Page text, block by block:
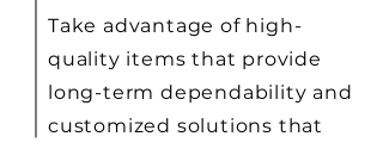
Take advantage of high-
quality items that provide
long-term dependability and
customized solutions that